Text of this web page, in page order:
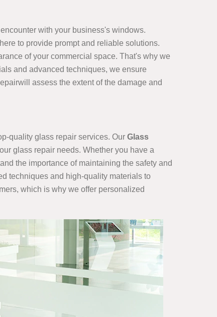
with your business's windows.
to provide prompt and reliable solutions.
of your commercial space. That's why we
and advanced techniques, we ensure
assess the extent of the damage and
quality glass repair services. Our Glass
glass repair needs. Whether you have a
the importance of maintaining the safety and
techniques and high-quality materials to
which is why we offer personalized